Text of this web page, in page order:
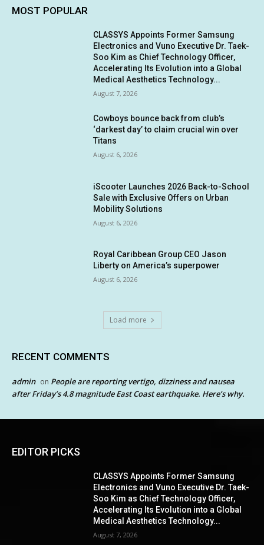
MOST POPULAR
CLASSYS Appoints Former Samsung
Electronics and Vuno Executive Dr. Taek-
Soo Kim as Chief Technology Officer,
Accelerating Its Evolution into a Global
Medical Aesthetics Technology...
August 7, 2026
Cowboys bounce back from club’s
‘darkest day’ to claim crucial win over
Titans
August 6, 2026
iScooter Launches 2026 Back-to-School
Sale with Exclusive Offers on Urban
Mobility Solutions
August 6, 2026
Royal Caribbean Group CEO Jason
Liberty on America’s superpower
August 6, 2026
Load more
RECENT COMMENTS
admin on People are reporting vertigo, dizziness and nausea
after Friday’s 4.8 magnitude East Coast earthquake. Here’s why.
EDITOR PICKS
CLASSYS Appoints Former Samsung
Electronics and Vuno Executive Dr. Taek-
Soo Kim as Chief Technology Officer,
Accelerating Its Evolution into a Global
Medical Aesthetics Technology...
August 7, 2026